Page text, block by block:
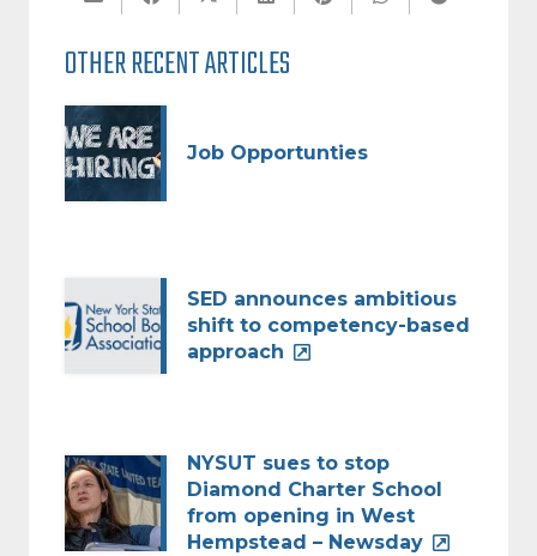
OTHER RECENT ARTICLES
Job Opportunties
SED announces ambitious
shift to competency-based
approach
NYSUT sues to stop
Diamond Charter School
from opening in West
Hempstead – Newsday